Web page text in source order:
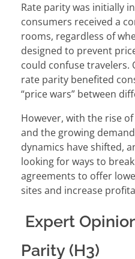
Rate parity was initially
consumers received a
rooms, regardless of
designed to prevent
could confuse travelers.
rate parity benefited
“price wars” between
However, with the rise
and the growing
dynamics have shifted,
looking for ways to
agreements to offer
sites and increase
Expert
Parity (H3)